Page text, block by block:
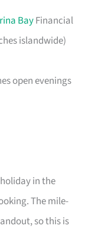
BayFinancial
islandwide)
open evenings
in the
The mile-
so this is